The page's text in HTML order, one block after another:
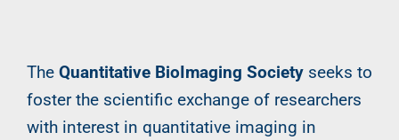
The Quantitative BioImaging Societyseeks to
foster the scientific exchange of researchers
with interest in quantitative imaging in